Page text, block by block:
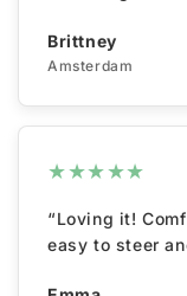
Brittney
Amsterdam
★★★★★
“Loving it!
easy to steer